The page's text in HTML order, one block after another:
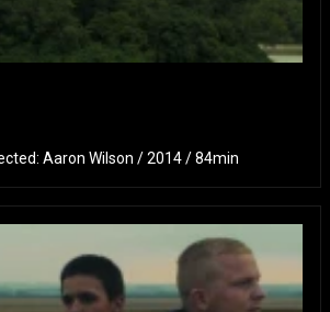
Aaron Wilson / 2014 / 84min